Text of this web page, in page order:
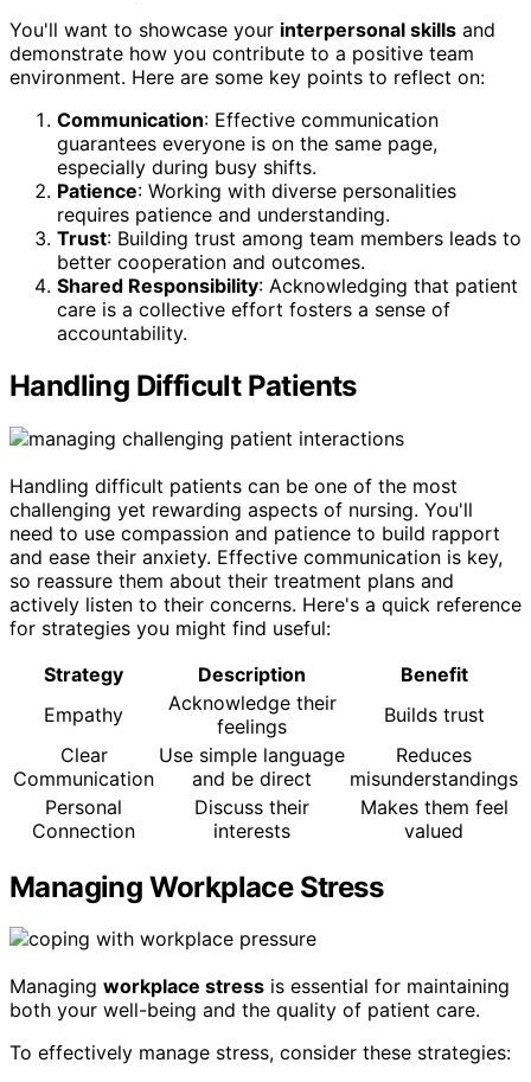
You'll want to showcase your interpersonal skills and
demonstrate how you contribute to a positive team
environment. Here are some key points to reflect on:
Communication: Effective communication
guarantees everyone is on the same page,
especially during busy shifts.
Patience: Working with diverse personalities
requires patience and understanding.
Trust: Building trust among team members leads to
better cooperation and outcomes.
Shared Responsibility: Acknowledging that patient
care is a collective effort fosters a sense of
accountability.
Handling Difficult Patients
Handling difficult patients can be one of the most
challenging yet rewarding aspects of nursing. You'll
need to use compassion and patience to build rapport
and ease their anxiety. Effective communication is key,
so reassure them about their treatment plans and
actively listen to their concerns. Here's a quick reference
for strategies you might find useful:
Strategy
Description
Benefit
Empathy
Acknowledge their
feelings
Builds trust
Clear
Communication
Use simple language
and be direct
Reduces
misunderstandings
Personal
Connection
Discuss their
interests
Makes them feel
valued
Managing Workplace Stress
Managing workplace stress is essential for maintaining
both your well-being and the quality of patient care.
To effectively manage stress, consider these strategies: